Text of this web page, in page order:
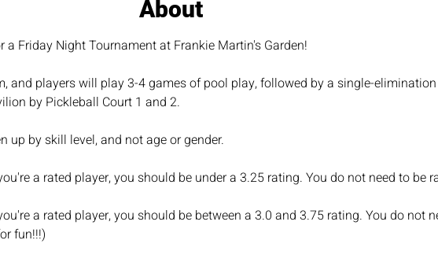
About
Friday Night Tournament at Frankie Martin's Garden!
and players will play 3-4 games of pool play, followed by a single-
by Pickleball Court 1 and 2.
up by skill level, and not age or gender.
a rated player, you should be under a 3.25 rating. You do not need to be
a rated player, you should be between a 3.0 and 3.75 rating. You do not
fun!!!)